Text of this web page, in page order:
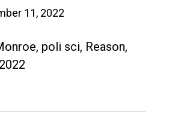
11, 2022
poli sci, Reason,